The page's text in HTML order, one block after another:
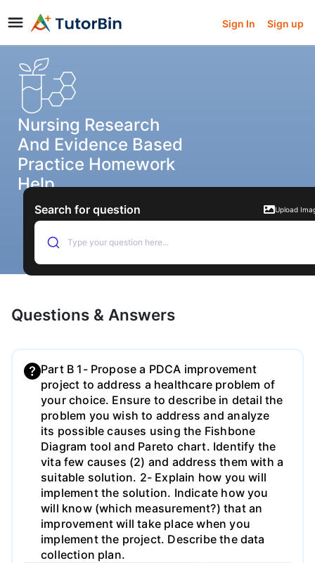
Sign In Sign up
Nursing Research
And Evidence Based
Practice Homework
Help
Search for question Upload
Type your question here...
Questions & Answers
Part B 1- Propose a PDCA improvement
project to address a healthcare problem of
your choice. Ensure to describe in detail the
problem you wish to address and analyze
its possible causes using the Fishbone
Diagram tool and Pareto chart. Identify the
vita few causes (2) and address them with a
suitable solution. 2- Explain how you will
implement the solution. Indicate how you
will know (which measurement?) that an
improvement will take place when you
implement the project. Describe the data
collection plan.